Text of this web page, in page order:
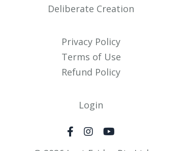
Deliberate Creation
Privacy Policy
Terms of Use
Refund Policy
Login